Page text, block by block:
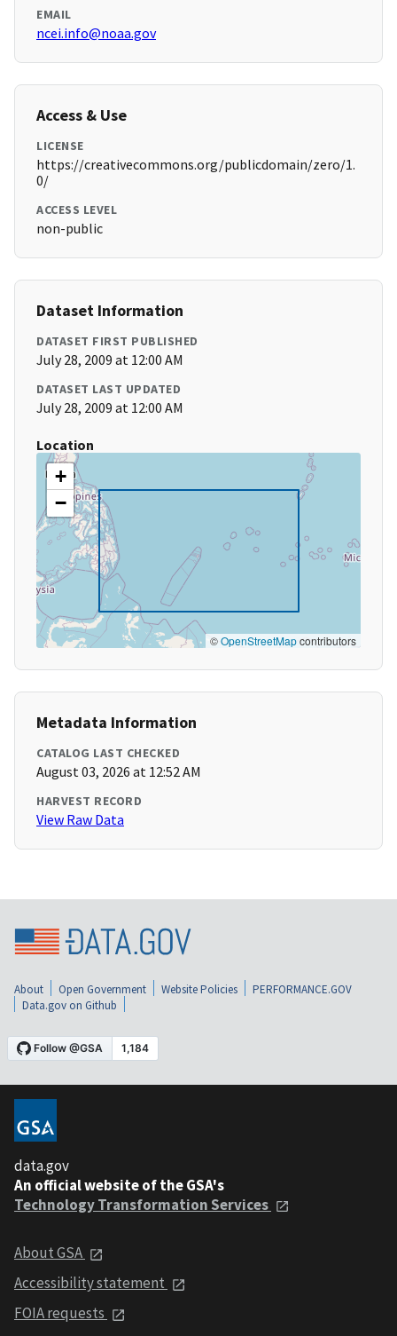
EMAIL
ncei.info@noaa.gov
Access & Use
LICENSE
https://creativecommons.org/publicdomain/zero/1.
0/
ACCESS LEVEL
non-public
Dataset Information
DATASET FIRST PUBLISHED
July 28, 2009 at 12:00 AM
DATASET LAST UPDATED
July 28, 2009 at 12:00 AM
Location
+
−
©OpenStreetMapcontributors
Metadata Information
CATALOG LAST CHECKED
August 03, 2026 at 12:52 AM
HARVEST RECORD
View Raw Data
About Open Government Website Policies
PERFORMANCE.GOV
Data.gov on Github
data.gov
An official website of the GSA's
Technology Transformation Services
About GSA
Accessibility statement
FOIA requests